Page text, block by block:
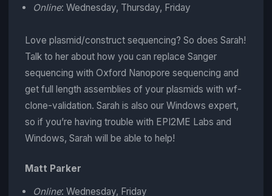
Online: Wednesday, Thursday, Friday
Love plasmid/construct sequencing? So does Sarah!
Talk to her about how you can replace Sanger
sequencing with Oxford Nanopore sequencing and
get full length assemblies of your plasmids with wf-
clone-validation. Sarah is also our Windows expert,
so if you’re having trouble with EPI2ME Labs and
Windows, Sarah will be able to help!
Matt Parker
Online: Wednesday, Friday